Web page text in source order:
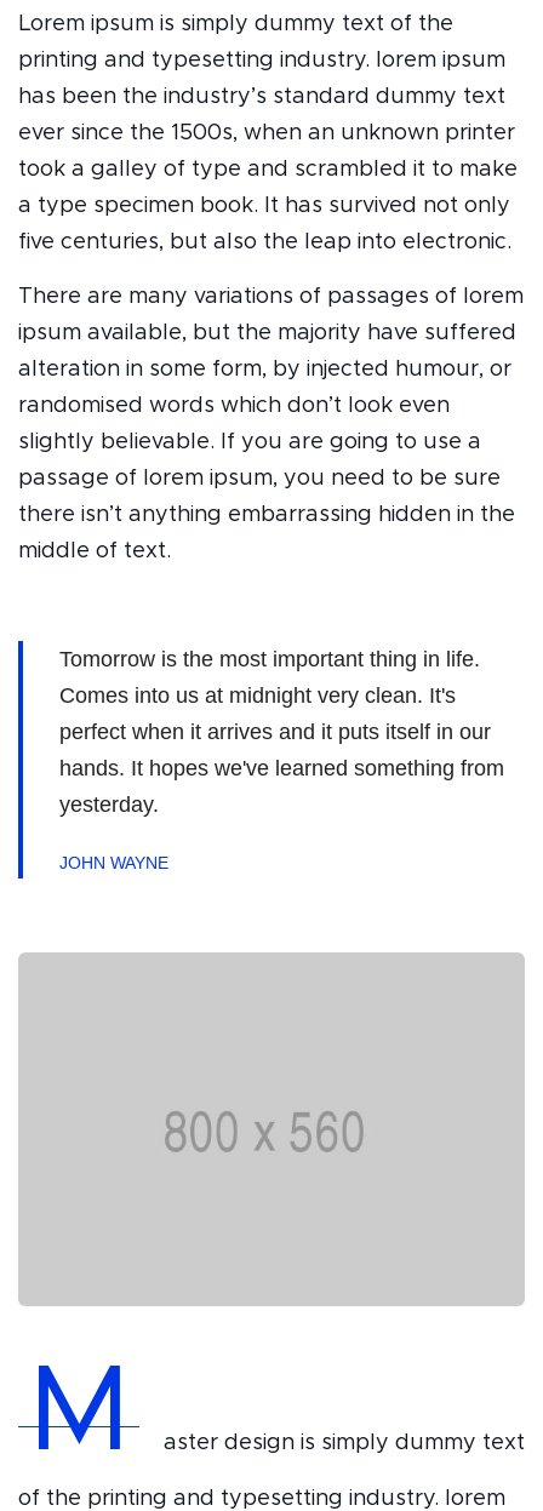
Lorem ipsum is simply dummy text of the
printing and typesetting industry. lorem ipsum
has been the industry’s standard dummy text
ever since the 1500s, when an unknown printer
took a galley of type and scrambled it to make
a type specimen book. It has survived not only
five centuries, but also the leap into electronic.
There are many variations of passages of lorem
ipsum available, but the majority have suffered
alteration in some form, by injected humour, or
randomised words which don’t look even
slightly believable. If you are going to use a
passage of lorem ipsum, you need to be sure
there isn’t anything embarrassing hidden in the
middle of text.
Tomorrow is the most important thing in life.
Comes into us at midnight very clean. It's
perfect when it arrives and it puts itself in our
hands. It hopes we've learned something from
yesterday.
JOHN WAYNE
M aster design is simply dummy text
of the printing and typesetting industry. lorem